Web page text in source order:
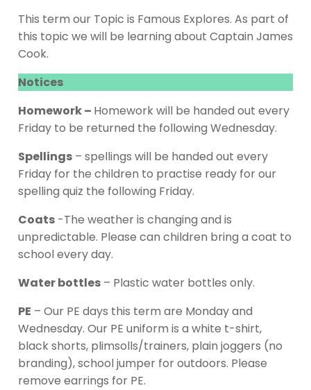
This term our Topic is Famous Explores. As part of
this topic we will be learning about Captain James
Cook.
Notices
Homework – Homework will be handed out every
Friday to be returned the following Wednesday.
Spellings – spellings will be handed out every
Friday for the children to practise ready for our
spelling quiz the following Friday.
Coats -The weather is changing and is
unpredictable. Please can children bring a coat to
school every day.
Water bottles – Plastic water bottles only.
PE – Our PE days this term are Monday and
Wednesday. Our PE uniform is a white t-shirt,
black shorts, plimsolls/trainers, plain joggers (no
branding), school jumper for outdoors. Please
remove earrings for PE.